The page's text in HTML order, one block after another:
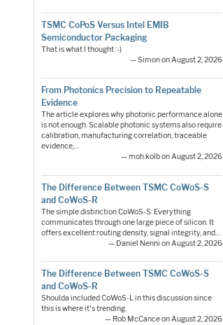
TSMC CoPoS Versus Intel EMIB
Semiconductor Packaging
That is what I thought :-)
— Simon on August 2, 2026
From Photonics Precision to Repeatable
Evidence
The article explores why photonic performance alone
is not enough. Scalable photonic systems also require
calibration, manufacturing correlation, traceable
evidence,…
— moh.kolb on August 2, 2026
The Difference Between TSMC CoWoS-S
and CoWoS-R
The simple distinction CoWoS-S: Everything
communicates through one large piece of silicon. It
offers excellent routing density, signal integrity, and…
— Daniel Nenni on August 2, 2026
The Difference Between TSMC CoWoS-S
and CoWoS-R
Shoulda included CoWoS-L in this discussion since
this is where it's trending.
— Rob McCance on August 2, 2026